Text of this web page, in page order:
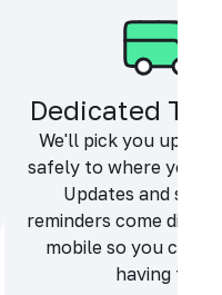
Dedicated
We'll pick you up
safely to where you
Updates and
reminders come
mobile so you can
having fun.